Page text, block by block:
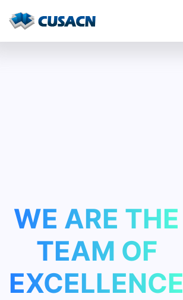
WE ARE THE
TEAM OF
EXCELLENCE